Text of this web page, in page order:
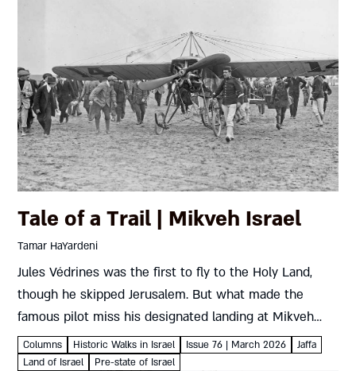
Tale of a Trail | Mikveh Israel
Tamar HaYardeni
Jules Védrines was the first to fly to the Holy Land,
though he skipped Jerusalem. But what made the
famous pilot miss his designated landing at Mikveh
Israel? Tamar HaYardeni Where To? Mikveh IsraelThe
temporary...
Columns Historic Walks in Israel Issue 76 | March 2026
Jaffa
Land of Israel
Pre-state of Israel